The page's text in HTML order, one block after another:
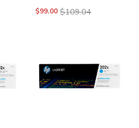
$99.00 $109.04